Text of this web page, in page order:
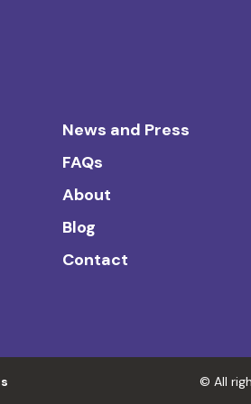
News and Press
FAQs
About
Blog
Contact
© All